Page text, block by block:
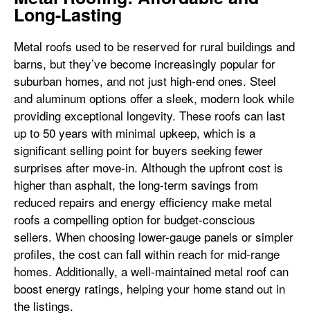
Long-Lasting
Metal roofs used to be reserved for rural buildings and
barns, but they’ve become increasingly popular for
suburban homes, and not just high-end ones. Steel
and aluminum options offer a sleek, modern look while
providing exceptional longevity. These roofs can last
up to 50 years with minimal upkeep, which is a
significant selling point for buyers seeking fewer
surprises after move-in. Although the upfront cost is
higher than asphalt, the long-term savings from
reduced repairs and energy efficiency make metal
roofs a compelling option for budget-conscious
sellers. When choosing lower-gauge panels or simpler
profiles, the cost can fall within reach for mid-range
homes. Additionally, a well-maintained metal roof can
boost energy ratings, helping your home stand out in
the listings.